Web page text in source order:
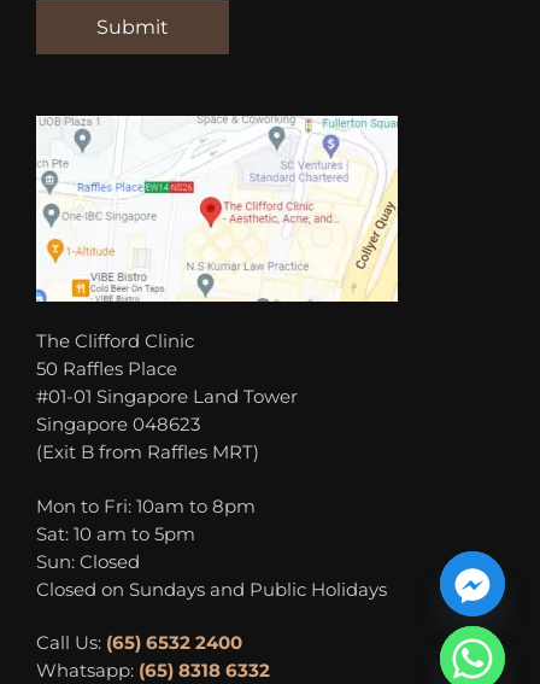
The Clifford Clinic
50 Raffles Place
#01-01 Singapore Land Tower
Singapore 048623
(Exit B from Raffles MRT)
Mon to Fri: 10am to 8pm
Sat: 10 am to 5pm
Sun: Closed
Closed on Sundays and Public Holidays
Call Us: (65) 6532 2400
Whatsapp: (65) 8318 6332